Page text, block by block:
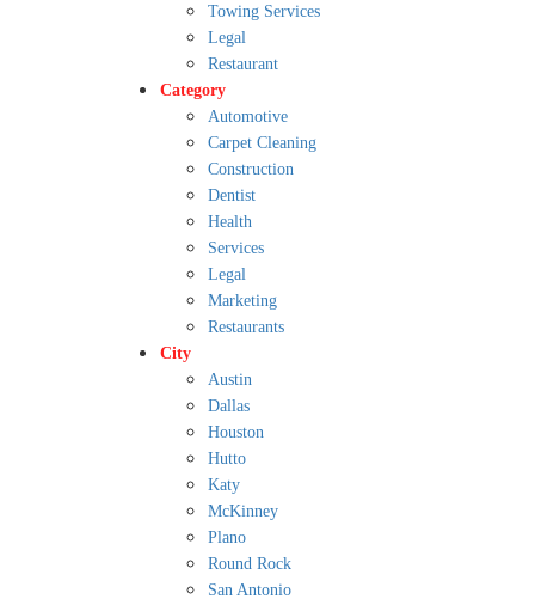
Towing Services
Legal
Restaurant
Category
Automotive
Carpet Cleaning
Construction
Dentist
Health
Services
Legal
Marketing
Restaurants
City
Austin
Dallas
Houston
Hutto
Katy
McKinney
Plano
Round Rock
San Antonio